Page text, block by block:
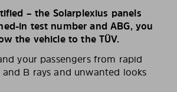
– the Solarplexius panels
in test number and ABG, you
the vehicle to the TÜV.
your passengers from rapid
B rays and unwanted looks